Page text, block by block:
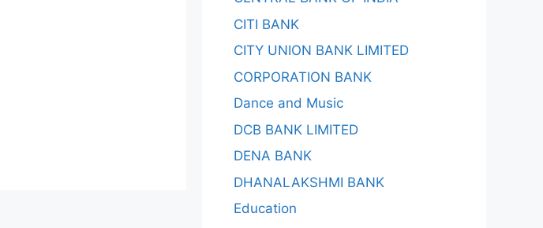
CITI BANK
CITY UNION BANK LIMITED
CORPORATION BANK
Dance and Music
DCB BANK LIMITED
DENA BANK
DHANALAKSHMI BANK
Education